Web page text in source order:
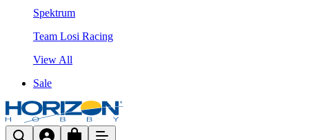
Spektrum
Team Losi Racing
View All
Sale